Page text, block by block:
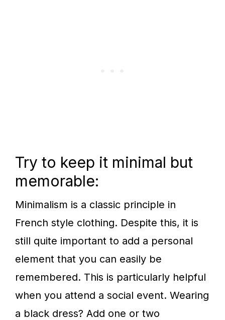
Try to keep it minimal but
memorable:
Minimalism is a classic principle in
French style clothing. Despite this, it is
still quite important to add a personal
element that you can easily be
remembered. This is particularly helpful
when you attend a social event. Wearing
a black dress? Add one or two